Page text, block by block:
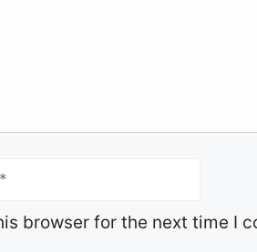
browser for the next time I